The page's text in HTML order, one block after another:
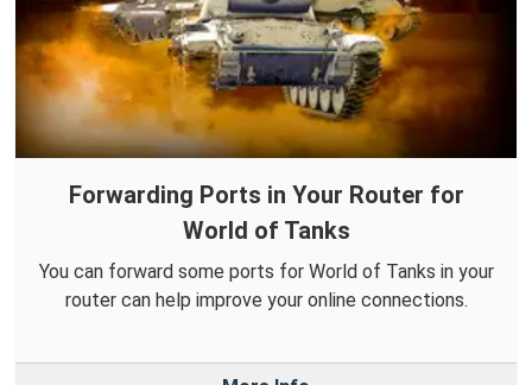
Forwarding Ports in Your Router for
World of Tanks
You can forward some ports for World of Tanks in your
router can help improve your online connections.